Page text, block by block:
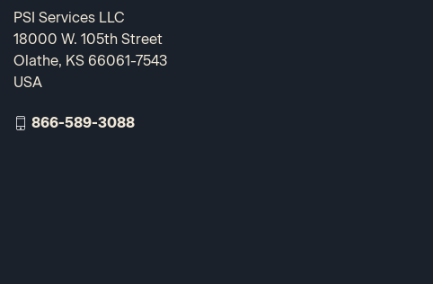
PSI Services LLC
18000 W. 105th Street
Olathe, KS 66061-7543
USA
866-589-3088